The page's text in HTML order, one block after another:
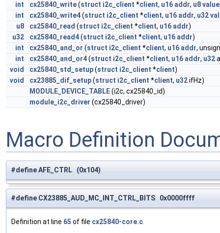
int
cx25840_write(struct i2c_client *client, u16 addr, u8value
int
cx25840_write4(struct i2c_client *client, u16 addr, u32
u8
cx25840_read (struct i2c_client *client, u16 addr)
u32
cx25840_read4(struct i2c_client *client, u16 addr)
int
cx25840_and_or (struct i2c_client *client, u16 addr,
int
cx25840_and_or4(struct i2c_client *client, u16 addr, u32
void
cx25840_std_setup(struct i2c_client *client)
void
cx23885_dif_setup(struct i2c_client *client, u32ifHz)
MODULE_DEVICE_TABLE(i2c, cx25840_id)
module_i2c_driver (cx25840_driver)
Macro Definition
#define AFE_CTRL (0x104)
#define CX23885_AUD_MC_INT_CTRL_BITS 0x0000ffff
Definition at line 65 of file cx25840-core.c